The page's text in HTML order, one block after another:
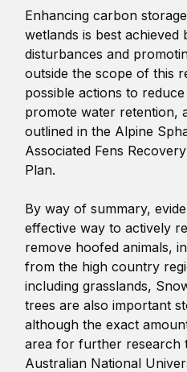
Enhancing carbon
wetlands is best achieved
disturbances and
outside the scope of this
possible actions to
promote water retention,
outlined in the Alpine
Associated Fens Recovery
Plan.
By way of summary,
effective way to actively
remove hoofed animals,
from the high country
including grasslands,
trees are also important
although the exact
area for further research
Australian National